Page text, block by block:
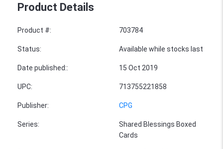
Product Details
Product #: 703784
Status: Available while stocks last
Date published:: 15 Oct 2019
UPC: 713755221858
Publisher: CPG
Series:
Shared Blessings Boxed
Cards